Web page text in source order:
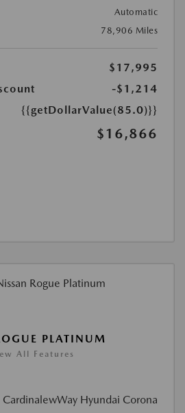
Automatic
78,906 Miles
$17,995
-$1,214
{{getDollarValue(85.0)}}
$16,866
PLATINUM
All Features
CardinalewWay Hyundai Corona